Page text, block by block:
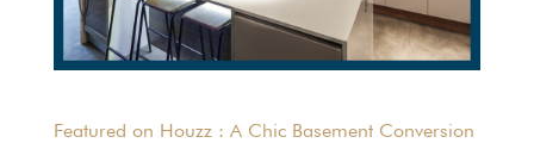
Featured on Houzz : A Chic Basement Conversion